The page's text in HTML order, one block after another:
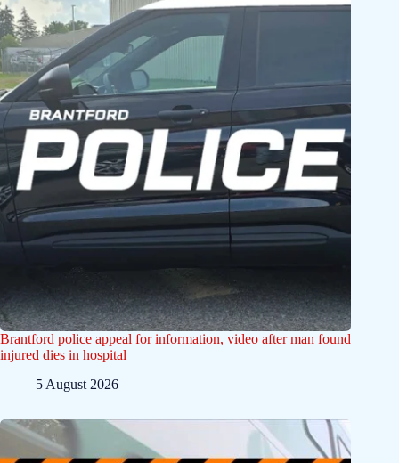
Brantford police appeal for information, video after man found
injured dies in hospital
5 August 2026